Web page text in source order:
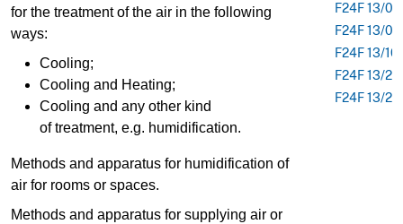
for the treatment of the air in the following
ways:
Cooling;
Cooling and Heating;
Cooling and any other kind
of treatment, e.g. humidification.
Methods and apparatus for humidification of
air for rooms or spaces.
Methods and apparatus for supplying air or
F24F 13/
F24F 13/08
F24F 13/10
F24F 13/22
F24F 13/24